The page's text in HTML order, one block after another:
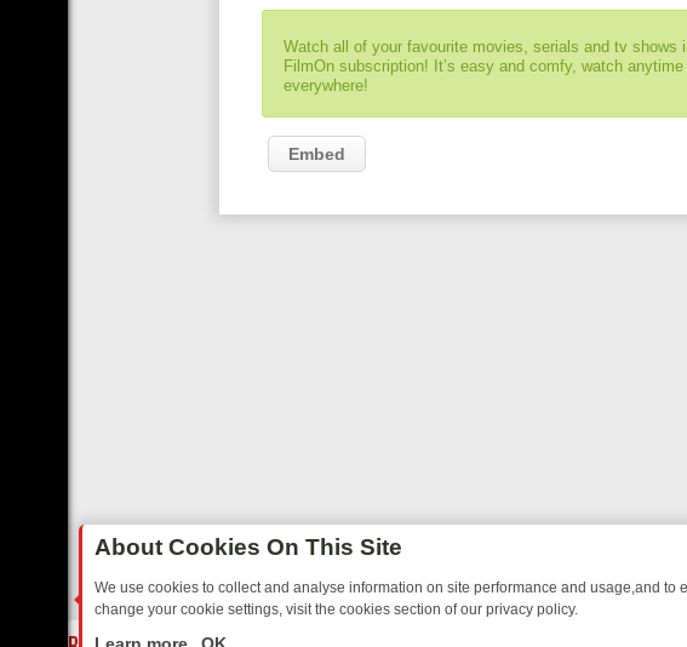
Watch all of your favourite movies, serials and tv shows
FilmOn subscription! It’s easy and comfy, watch anytime
everywhere!
Embed
About Cookies On This Site
We use cookies to collect and analyse information on site performance and usage,and
change your cookie settings, visit the cookies section of our privacy policy.